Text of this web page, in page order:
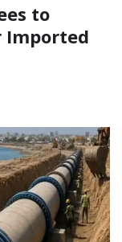
to
Imported